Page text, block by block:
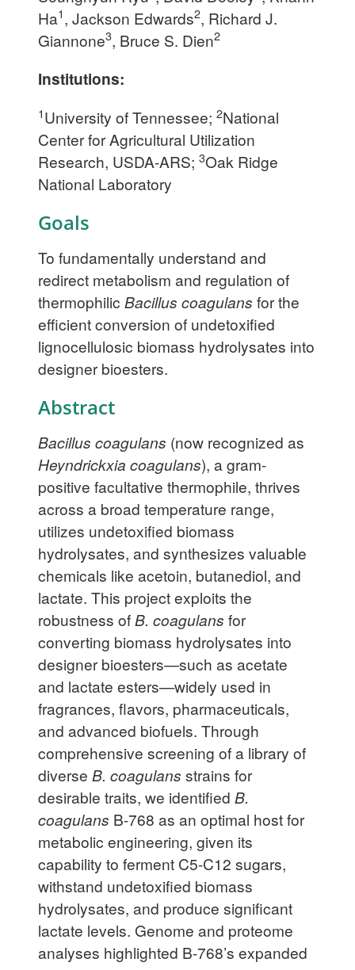
Ha1, Jackson Edwards2, Richard J.
Giannone3, Bruce S. Dien2
Institutions:
1University of Tennessee; 2National
Center for Agricultural Utilization
Research, USDA-ARS; 3Oak Ridge
National Laboratory
Goals
To fundamentally understand and
redirect metabolism and regulation of
thermophilic Bacillus coagulans for the
efficient conversion of undetoxified
lignocellulosic biomass hydrolysates into
designer bioesters.
Abstract
Bacillus coagulans (now recognized as
Heyndrickxia coagulans), a gram-
positive facultative thermophile, thrives
across a broad temperature range,
utilizes undetoxified biomass
hydrolysates, and synthesizes valuable
chemicals like acetoin, butanediol, and
lactate. This project exploits the
robustness ofB. coagulans for
converting biomass hydrolysates into
designer bioesters—such as acetate
and lactate esters—widely used in
fragrances, flavors, pharmaceuticals,
and advanced biofuels. Through
comprehensive screening of a library of
diverse B. coagulans strains for
desirable traits, we identified B.
coagulans B-768 as an optimal host for
metabolic engineering, given its
capability to ferment C5-C12 sugars,
withstand undetoxified biomass
hydrolysates, and produce significant
lactate levels. Genome and proteome
analyses highlighted B-768’s expanded